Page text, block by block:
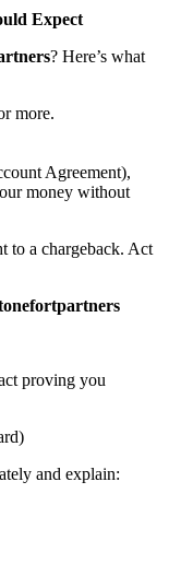
Expect
? Here’s what
more.
Agreement),
money without
to a chargeback. Act
proving you
and explain: